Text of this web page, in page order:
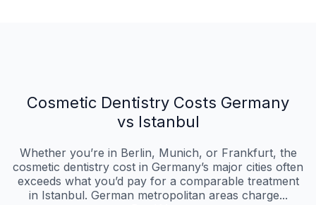
Cosmetic Dentistry Costs Germany
vs Istanbul
Whether you’re in Berlin, Munich, or Frankfurt, the
cosmetic dentistry cost in Germany’s major cities often
exceeds what you’d pay for a comparable treatment
in Istanbul. German metropolitan areas charge...